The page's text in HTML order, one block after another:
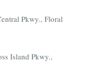
Pkwy., Floral
Island Pkwy.,